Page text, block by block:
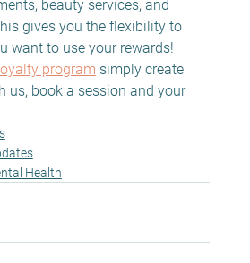
beauty services, and
gives you the flexibility to
want to use your rewards!
program simply create
us, book a session and your
Health